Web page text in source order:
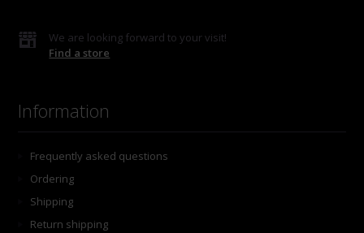
We are looking forward to your visit!
Find a store
Information
Frequently asked questions
Ordering
Shipping
Return shipping